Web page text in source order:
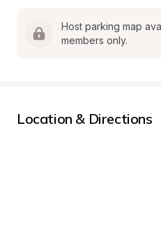
Host parking map
members only.
Location & Directions